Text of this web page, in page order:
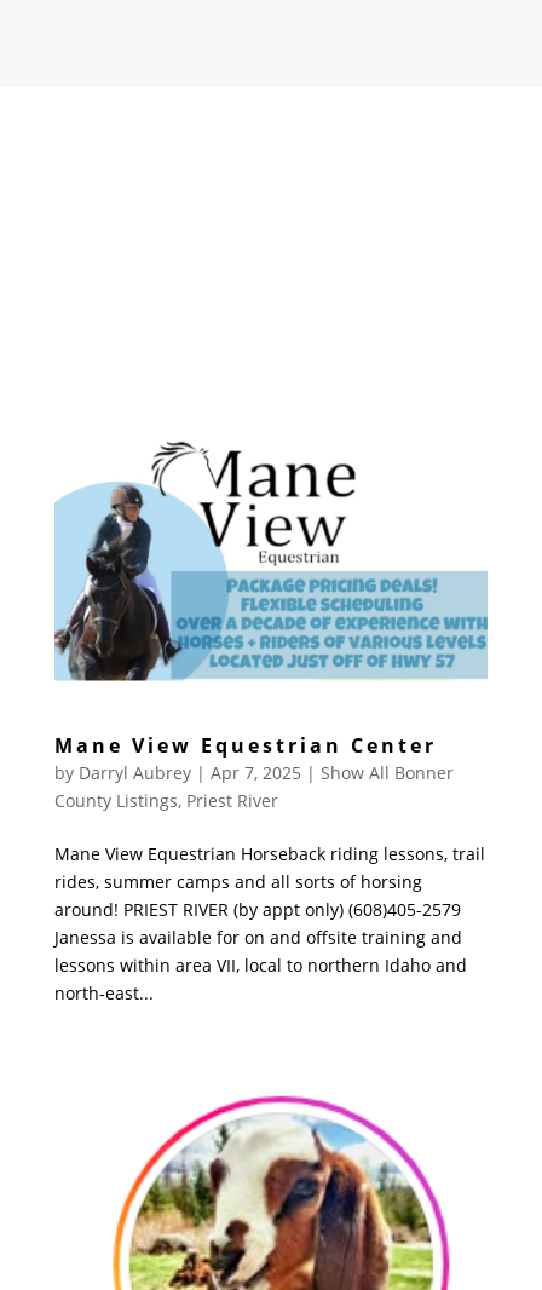
Mane View Equestrian Center
by Darryl Aubrey| Apr 7, 2025 | Show All Bonner
County Listings, Priest River
Mane View Equestrian Horseback riding lessons, trail
rides, summer camps and all sorts of horsing
around! PRIEST RIVER (by appt only) (608)405-2579
Janessa is available for on and offsite training and
lessons within area VII, local to northern Idaho and
north-east...